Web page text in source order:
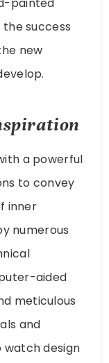
the success
new
a powerful
to convey
inner
numerous
aided
meticulous
and
watch design